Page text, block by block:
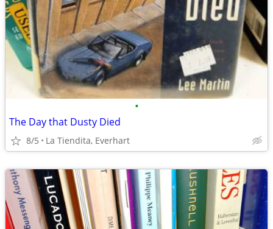
•
The Day that Dusty Died
8/5 La Tiendita, Everhart